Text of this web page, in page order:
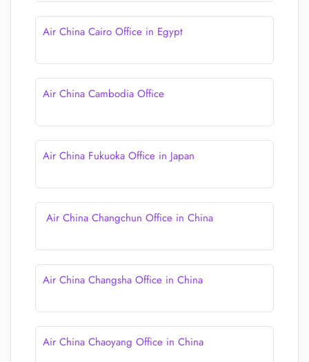
Air China Cairo Office in Egypt
Air China Cambodia Office
Air China Fukuoka Office in Japan
Air China Changchun Office in China
Air China Changsha Office in China
Air China Chaoyang Office in China